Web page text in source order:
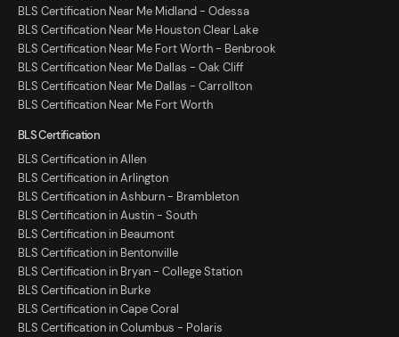
BLS Certification Near Me Midland - Odessa
BLS Certification Near Me Houston Clear Lake
BLS Certification Near Me Fort Worth - Benbrook
BLS Certification Near Me Dallas - Oak Cliff
BLS Certification Near Me Dallas - Carrollton
BLS Certification Near Me Fort Worth
BLS Certification
BLS Certification in Allen
BLS Certification in Arlington
BLS Certification in Ashburn - Brambleton
BLS Certification in Austin - South
BLS Certification in Beaumont
BLS Certification in Bentonville
BLS Certification in Bryan - College Station
BLS Certification in Burke
BLS Certification in Cape Coral
BLS Certification in Columbus - Polaris